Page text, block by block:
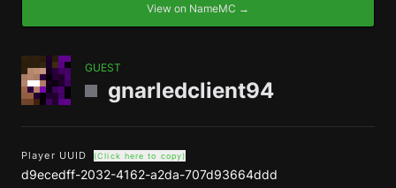
View on NameMC →
GUEST
gnarledclient94
Player UUID (Click here to copy)
d9ecedff-2032-4162-a2da-707d93664ddd